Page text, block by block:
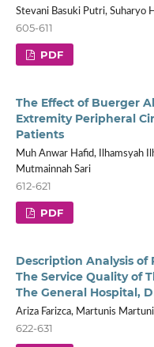
Stevani Basuki Putri, Suharyo
605-611
PDF
The Effect of Buerger
Extremity Peripheral
Patients
Muh Anwar Hafid, Ilhamsyah
Mutmainnah Sari
612-621
PDF
Description Analysis of
The Service Quality of
The General Hospital,
Ariza Farizca, Martunis
622-631